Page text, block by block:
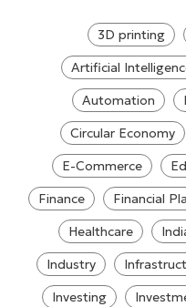
3D printing
Artificial
Automation
Circular Economy
E-Commerce
Finance
Financial
Healthcare
Industry
Investing